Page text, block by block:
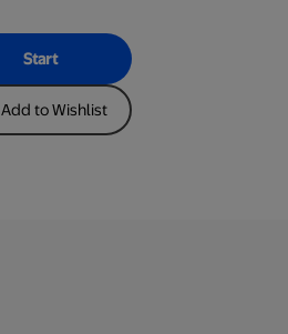
Start
Add to Wishlist